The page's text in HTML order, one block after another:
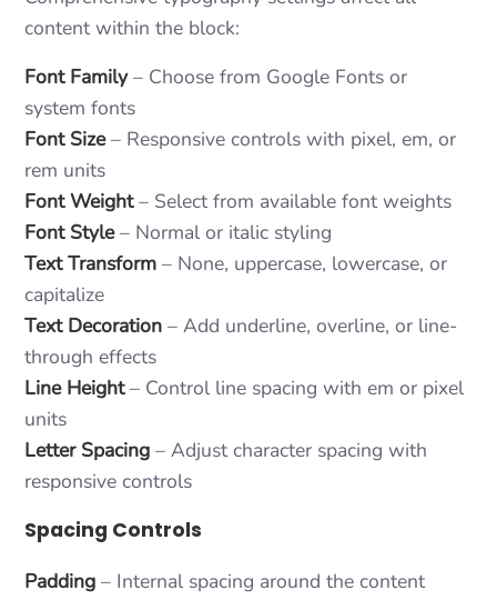
content within the block:
Font Family– Choose from Google Fonts or
system fonts
Font Size– Responsive controls with pixel, em, or
rem units
Font Weight– Select from available font weights
Font Style– Normal or italic styling
Text Transform – None, uppercase, lowercase, or
capitalize
Text Decoration – Add underline, overline, or line-
through effects
Line Height– Control line spacing with em or pixel
units
Letter Spacing – Adjust character spacing with
responsive controls
Spacing Controls
Padding – Internal spacing around the content